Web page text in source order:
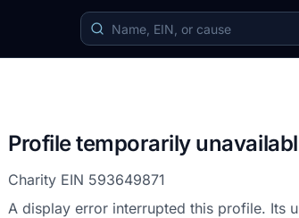
Profile temporarily
Charity EIN 593649871
A display error interrupted this profile. Its